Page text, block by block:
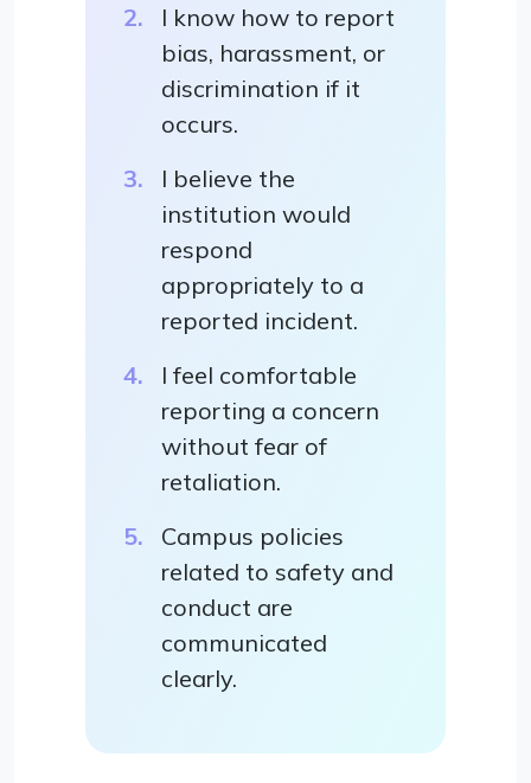
I know how to report
bias, harassment, or
discrimination if it
occurs.
I believe the
institution would
respond
appropriately to a
reported incident.
I feel comfortable
reporting a concern
without fear of
retaliation.
Campus policies
related to safety and
conduct are
communicated
clearly.